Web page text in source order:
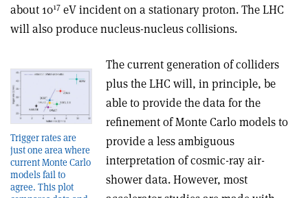
about 1017 eV incident on a stationary proton. The LHC
will also produce nucleus-nucleus collisions.
Trigger rates are
just one area where
current Monte Carlo
models fail to
agree. This plot
The current generation of colliders
plus the LHC will, in principle, be
able to provide the data for the
refinement of Monte Carlo models to
provide a less ambiguous
interpretation of cosmic-ray air-
shower data. However, most